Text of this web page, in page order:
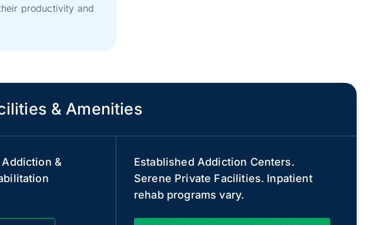
productivity and
& Amenities
&
Established Addiction Centers.
Serene Private Facilities. Inpatient
rehab programs vary.